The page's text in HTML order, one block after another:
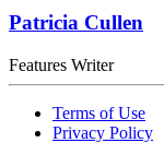
Patricia Cullen
Features Writer
Terms of Use
Privacy Policy